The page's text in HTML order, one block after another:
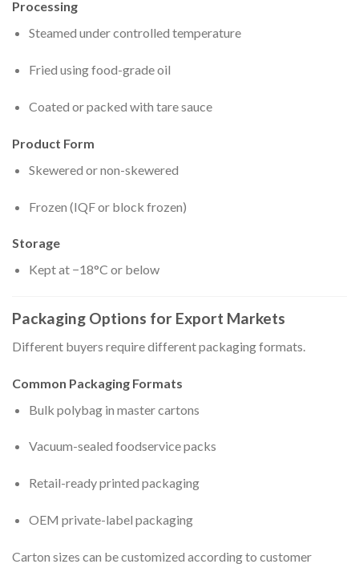
Processing
Steamed under controlled temperature
Fried using food-grade oil
Coated or packed with tare sauce
Product Form
Skewered or non-skewered
Frozen (IQF or block frozen)
Storage
Kept at −18°C or below
Packaging Options for Export Markets
Different buyers require different packaging formats.
Common Packaging Formats
Bulk polybag in master cartons
Vacuum-sealed foodservice packs
Retail-ready printed packaging
OEM private-label packaging
Carton sizes can be customized according to customer